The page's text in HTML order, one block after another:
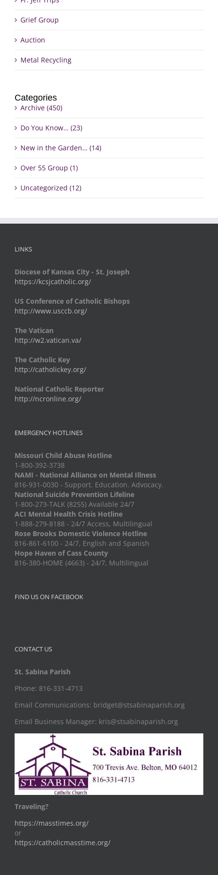
Grief Group
Auction
Metal Recycling
Categories
Archive (450)
Do You Know… (23)
New in the Garden… (14)
Over 55 Group (1)
Uncategorized (12)
LINKS
Diocese of Kansas City - St. Joseph
https://kcsjcatholic.org/
US Conference of Catholic Bishops
http://www.usccb.org/
The Vatican
http://w2.vatican.va/
The Catholic Key
http://catholickey.org/
National Catholic Reporter
http://ncronline.org/
EMERGENCY HOTLINES
Missouri Child Abuse Hotline
1-800-392-3738
NAMI - National Alliance on Mental Illness
816-931-0030 - Support. Education. Advocacy.
National Suicide Prevention Lifeline
1-800-273-TALK (8255) Available 24/7
ACI Mental Health Crisis Hotline
1-888-279-8188 - 24/7 Access, Multilingual
Rose Brooks Domestic Violence Hotline
816-861-6100 - 24/7, English and Spanish
Hope Haven of Cass County
816-380-HOME (4663) - 24/7, Multilingual
FIND US ON FACEBOOK
CONTACT US
St. Sabina Parish
Phone: 816-331-4713
Email Communications: bridget@stsabinaparish.org
Email Business Manager: kris@stsabinaparish.org
Traveling?
https://masstimes.org/
or
https://catholicmasstime.org/